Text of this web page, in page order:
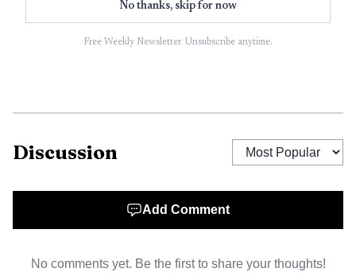
No thanks, skip for now
Free Weekly Newsletter. Unsubscribe anytime.
Discussion
Add Comment
No comments yet. Be the first to share your thoughts!